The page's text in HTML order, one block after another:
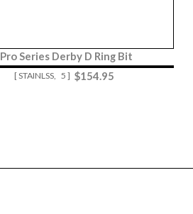
Pro Series Derby D Ring Bit
[ STAINLSS, 5 ] $154.95